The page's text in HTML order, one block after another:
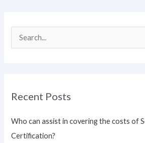
c
Recent Posts
Who can assist in covering the costs of
Certification?